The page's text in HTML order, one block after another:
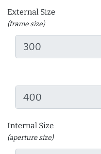
External Size
(frame size)
Internal Size
(aperture size)